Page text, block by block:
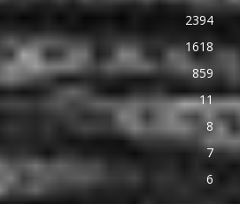
2394
1618
859
11
8
7
6